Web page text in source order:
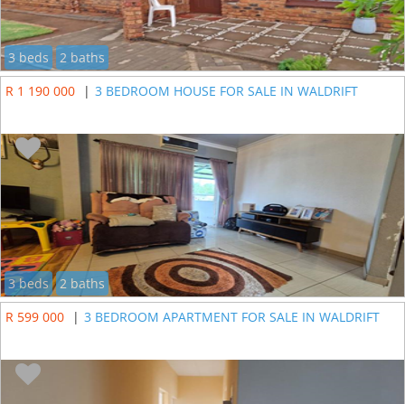
3 beds
2 baths
R 1 190 000
| 3 BEDROOM HOUSE FOR SALE IN WALDRIFT
3 beds
2 baths
R 599 000
| 3 BEDROOM APARTMENT FOR SALE IN WALDRIFT